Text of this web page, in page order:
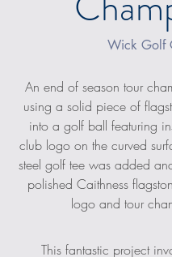
Wick Golf
An end of season tour
using a solid piece of
into a golf ball featuring
club logo on the curved
steel golf tee was added
polished Caithness
logo and tour
This fantastic project